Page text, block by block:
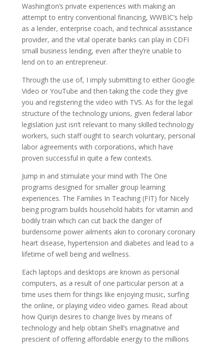
Washington’s private experiences with making an
attempt to entry conventional financing, WWBIC’s help
as a lender, enterprise coach, and technical assistance
provider, and the vital operate banks can play in CDFI
small business lending, even after they’re unable to
lend on to an entrepreneur.
Through the use of, I imply submitting to either Google
Video or YouTube and then taking the code they give
you and registering the video with TVS. As for the legal
structure of the technology unions, given federal labor
legislation just isn’t relevant to many skilled technology
workers, such staff ought to search voluntary, personal
labor agreements with corporations, which have
proven successful in quite a few contexts.
Jump in and stimulate your mind with The One
programs designed for smaller group learning
experiences. The Families In Teaching (FIT) for Nicely
being program builds household habits for vitamin and
bodily train which can cut back the danger of
burdensome power ailments akin to coronary coronary
heart disease, hypertension and diabetes and lead to a
lifetime of well being and wellness.
Each laptops and desktops are known as personal
computers, as a result of one particular person at a
time uses them for things like enjoying music, surfing
the online, or playing video video games. Read about
how Quirijn desires to change lives by means of
technology and help obtain Shell’s imaginative and
prescient of offering affordable energy to the millions